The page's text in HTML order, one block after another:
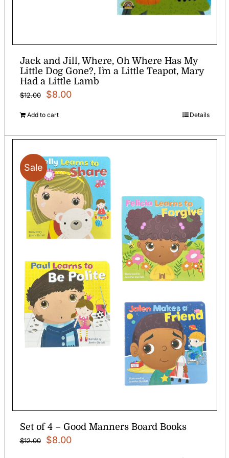
Jack and Jill, Where, Oh Where Has My
Little Dog Gone?, I`m a Little Teapot, Mary
Had a Little Lamb
$12.00
Original
price
$12.00.
$8.00Current
$8.00.
Add to cart Details
Sale
Set of 4 – Good Manners Board Books
$12.00
Original
price
$8.00Current